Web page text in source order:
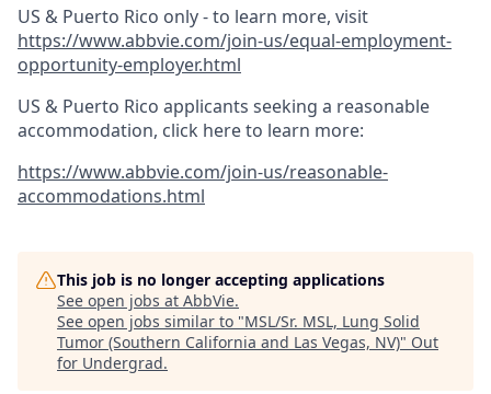
US & Puerto Rico only - to learn more, visit
https://www.abbvie.com/join-us/equal-employment-
opportunity-employer.html
US & Puerto Rico applicants seeking a reasonable
accommodation, click here to learn more:
https://www.abbvie.com/join-us/reasonable-
accommodations.html
This job is no longer accepting applications
See open jobs at AbbVie.
See open jobs similar to "MSL/Sr. MSL, Lung Solid
Tumor (Southern California and Las Vegas, NV)" Out
for Undergrad.